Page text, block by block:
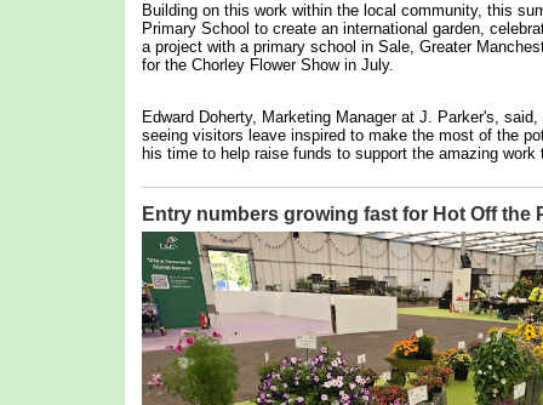
Building on this work within the local community, this
Primary School to create an international garden,
a project with a primary school in Sale, Greater
for the Chorley Flower Show in July.
Edward Doherty, Marketing Manager at J. Parker's,
seeing visitors leave inspired to make the most of the
his time to help raise funds to support the amazing
Entry numbers growing fast for Hot Off the